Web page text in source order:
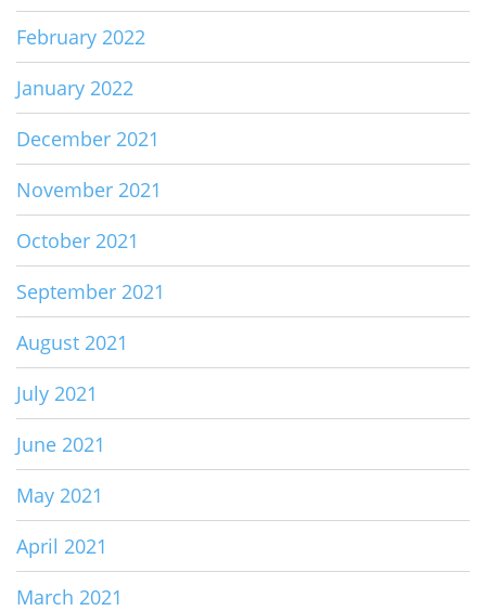
February 2022
January 2022
December 2021
November 2021
October 2021
September 2021
August 2021
July 2021
June 2021
May 2021
April 2021
March 2021